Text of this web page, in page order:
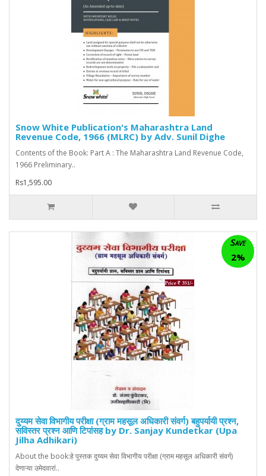
Snow White Publication's Maharashtra Land
Revenue Code, 1966 (MLRC) by Adv. Sunil Dighe
Contents of the Book: Part A : The Maharashtra Land Revenue Code,
1966 Preliminary..
Rs1,595.00
Save
2%
दुय्यम सेवा विभागीय परीक्षा (ग्राम महसूल अधिकारी संवर्ग) बहुपर्यायी प्रश्न,
सविस्तर प्रश्न आणि टिपांसह by Dr. Sanjay Kundetkar (Upa
Jilha Adhikari)
About the book:हे पुस्तक दुय्यम सेवा विभागीय परीक्षा (ग्राम महसूल अधिकारी संवर्ग)
देणाऱ्या उमेदवारां..